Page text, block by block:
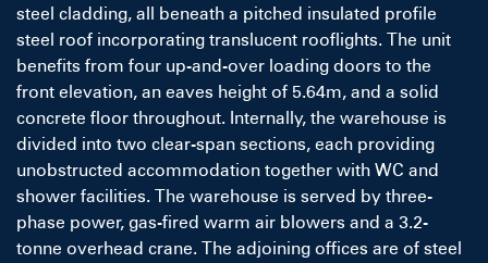
steel cladding, all beneath a pitched insulated profile
steel roof incorporating translucent rooflights. The unit
benefits from four up-and-over loading doors to the
front elevation, an eaves height of 5.64m, and a solid
concrete floor throughout. Internally, the warehouse is
divided into two clear-span sections, each providing
unobstructed accommodation together with WC and
shower facilities. The warehouse is served by three-
phase power, gas-fired warm air blowers and a 3.2-
tonne overhead crane. The adjoining offices are of steel